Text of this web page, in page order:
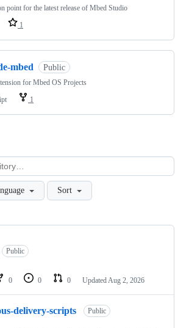
point for the latest release of Mbed Studio
1
mbed Public
for Mbed OS Projects
1
Sort
Public
0 0 0 Updated Aug 2, 2026
delivery-scripts Public